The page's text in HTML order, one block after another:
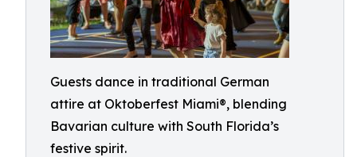
Guests dance in traditional German
attire at Oktoberfest Miami®, blending
Bavarian culture with South Florida’s
festive spirit.